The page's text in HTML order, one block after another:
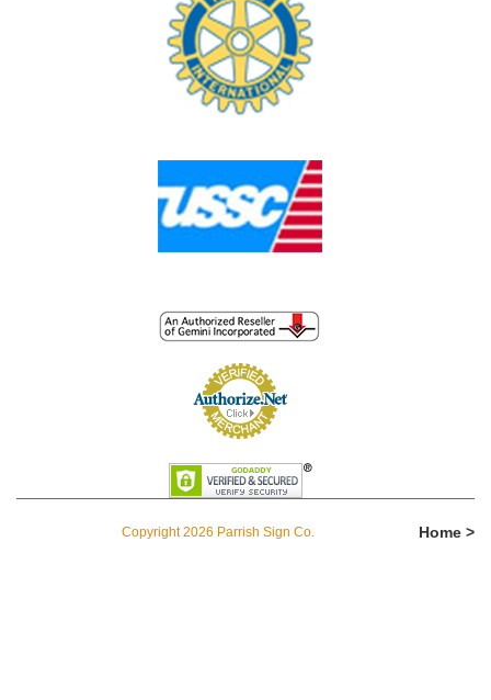
Copyright 2026 Parrish Sign Co. Home >